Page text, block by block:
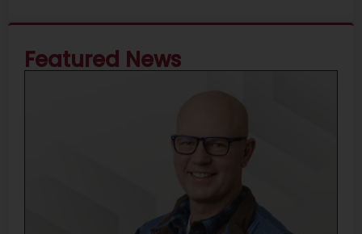
Featured News